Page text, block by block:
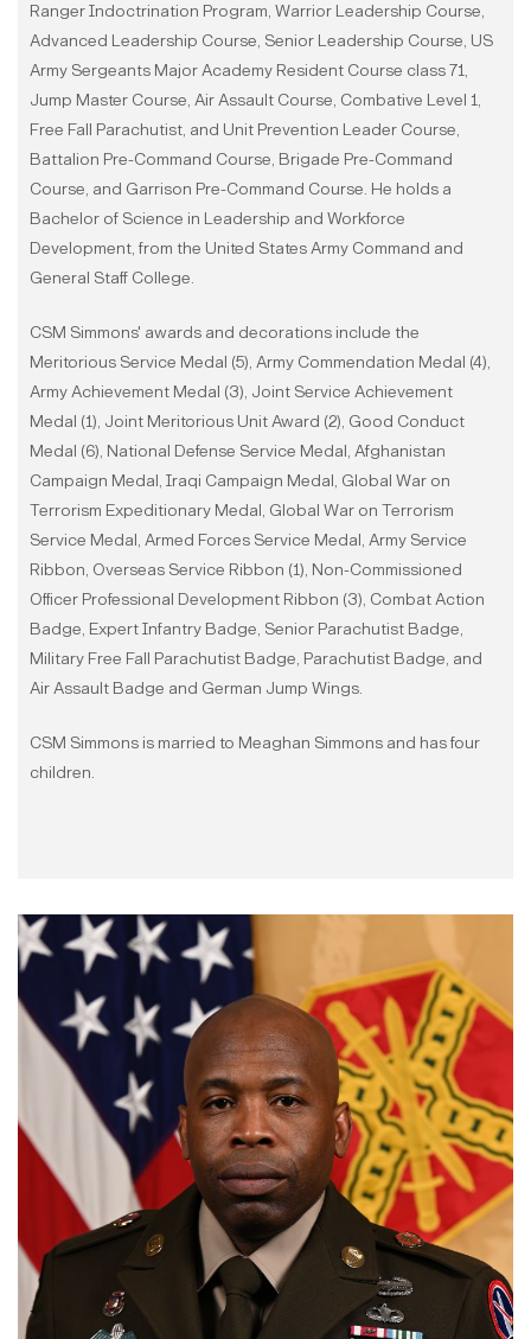
Ranger Indoctrination Program, Warrior Leadership Course,
Advanced Leadership Course, Senior Leadership Course, US
Army Sergeants Major Academy Resident Course class 71,
Jump Master Course, Air Assault Course, Combative Level 1,
Free Fall Parachutist, and Unit Prevention Leader Course,
Battalion Pre-Command Course, Brigade Pre-Command
Course, and Garrison Pre-Command Course. He holds a
Bachelor of Science in Leadership and Workforce
Development, from the United States Army Command and
General Staff College.
CSM Simmons' awards and decorations include the
Meritorious Service Medal (5), Army Commendation Medal (4),
Army Achievement Medal (3), Joint Service Achievement
Medal (1), Joint Meritorious Unit Award (2), Good Conduct
Medal (6), National Defense Service Medal, Afghanistan
Campaign Medal, Iraqi Campaign Medal, Global War on
Terrorism Expeditionary Medal, Global War on Terrorism
Service Medal, Armed Forces Service Medal, Army Service
Ribbon, Overseas Service Ribbon (1), Non-Commissioned
Officer Professional Development Ribbon (3), Combat Action
Badge, Expert Infantry Badge, Senior Parachutist Badge,
Military Free Fall Parachutist Badge, Parachutist Badge, and
Air Assault Badge and German Jump Wings.
CSM Simmons is married to Meaghan Simmons and has four
children.